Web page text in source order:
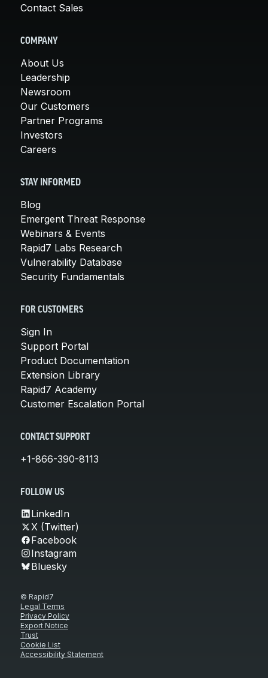
Contact Sales
COMPANY
About Us
Leadership
Newsroom
Our Customers
Partner Programs
Investors
Careers
STAY INFORMED
Blog
Emergent Threat Response
Webinars & Events
Rapid7 Labs Research
Vulnerability Database
Security Fundamentals
FOR CUSTOMERS
Sign In
Support Portal
Product Documentation
Extension Library
Rapid7 Academy
Customer Escalation Portal
CONTACT SUPPORT
+1-866-390-8113
FOLLOW US
LinkedIn
X (Twitter)
Facebook
Instagram
Bluesky
© Rapid7
Legal Terms
Privacy Policy
Export Notice
Trust
Cookie List
Accessibility Statement